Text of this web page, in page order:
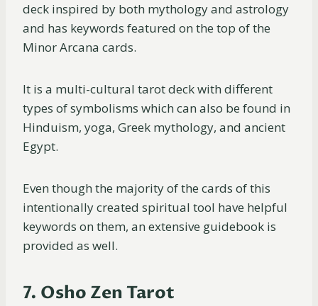
deck inspired by both mythology and astrology
and has keywords featured on the top of the
Minor Arcana cards.
It is a multi-cultural tarot deck with different
types of symbolisms which can also be found in
Hinduism, yoga, Greek mythology, and ancient
Egypt.
Even though the majority of the cards of this
intentionally created spiritual tool have helpful
keywords on them, an extensive guidebook is
provided as well.
7. Osho Zen Tarot